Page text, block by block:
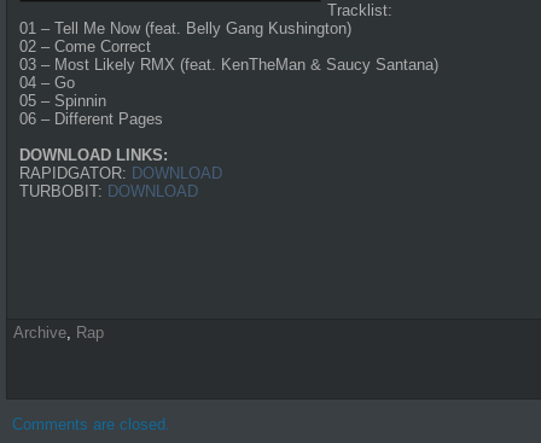
Tracklist:
01 – Tell Me Now (feat. Belly Gang Kushington)
02 – Come Correct
03 – Most Likely RMX (feat. KenTheMan & Saucy Santana)
04 – Go
05 – Spinnin
06 – Different Pages
DOWNLOAD LINKS:
RAPIDGATOR: DOWNLOAD
TURBOBIT: DOWNLOAD
Archive, Rap
Comments are closed.